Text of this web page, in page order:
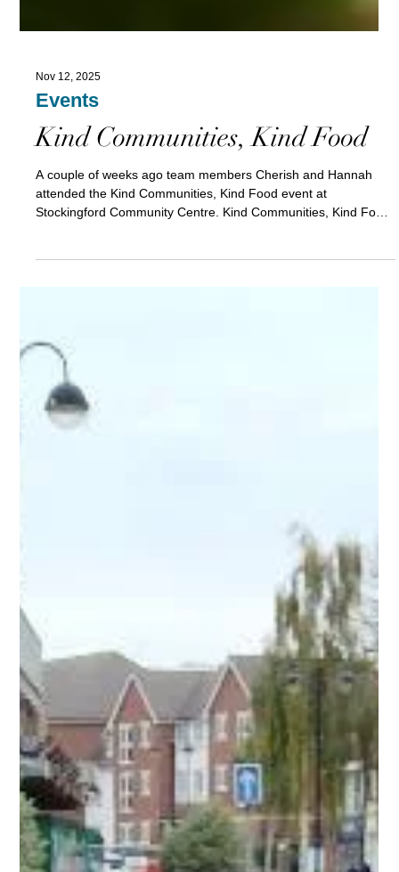
Kind Communities, Kind Food
A couple of weeks ago team members Cherish and Hannah
attended the Kind Communities, Kind Food event at
Stockingford Community Centre. Kind Communities, Kind Food
is a County Council-led community engagement programme
that provides live cooking demonstrations and free information
about how to adopt healthier lifestyles as well as other food-
related community support. The event offered lots of support to
local people including: Cooking demonstrations by
Warwickshire Food Champ